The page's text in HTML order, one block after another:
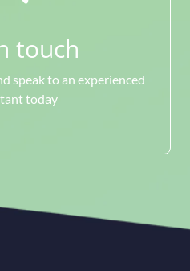
touch
speak to an experienced
today